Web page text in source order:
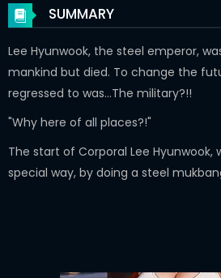
😏
SUMMARY
Lee Hyunwook, the steel emperor,
mankind but died. To change the
regressed to was…The military?!!
"Why here of all places?!"
The start of Corporal Lee Hyunwook,
special way, by doing a steel